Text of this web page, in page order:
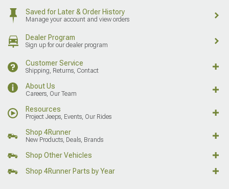
Saved for Later & Order History
Manage your account and view orders
Dealer Program
Sign up for our dealer program
Customer Service
Shipping, Returns, Contact
About Us
Careers, Our Team
Resources
Project Jeeps, Events, Our Rides
Shop 4Runner
New Products, Deals, Brands
Shop Other Vehicles
Shop 4Runner Parts by Year